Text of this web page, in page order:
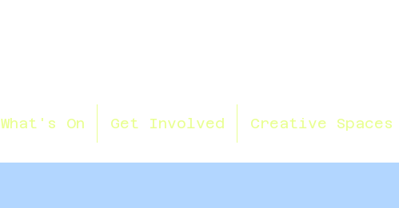
What's On Get Involved Creative Spaces